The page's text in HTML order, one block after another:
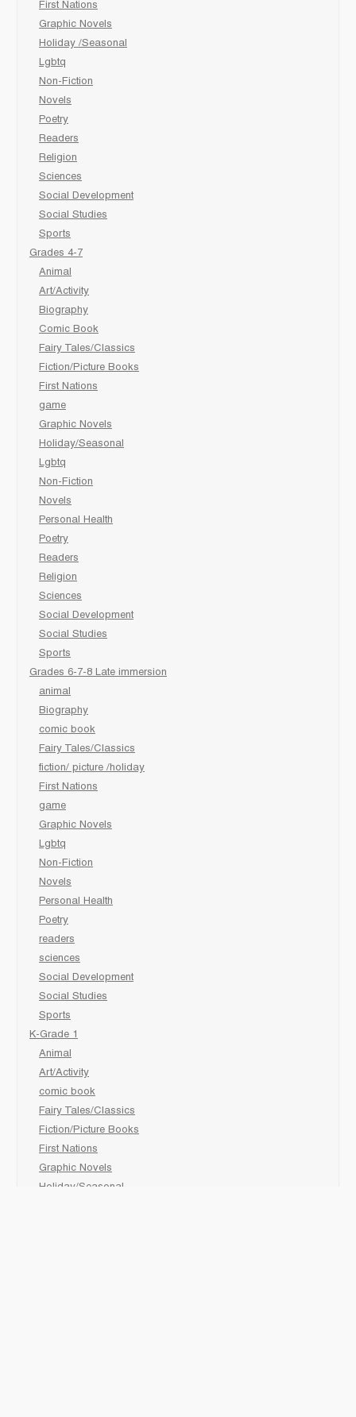
First Nations
Graphic Novels
Holiday /Seasonal
Lgbtq
Non-Fiction
Novels
Poetry
Readers
Religion
Sciences
Social Development
Social Studies
Sports
Grades 4-7
Animal
Art/Activity
Biography
Comic Book
Fairy Tales/Classics
Fiction/Picture Books
First Nations
game
Graphic Novels
Holiday/Seasonal
Lgbtq
Non-Fiction
Novels
Personal Health
Poetry
Readers
Religion
Sciences
Social Development
Social Studies
Sports
Grades 6-7-8 Late immersion
animal
Biography
comic book
Fairy Tales/Classics
fiction/ picture /holiday
First Nations
game
Graphic Novels
Lgbtq
Non-Fiction
Novels
Personal Health
Poetry
readers
sciences
Social Development
Social Studies
Sports
K-Grade 1
Animal
Art/Activity
comic book
Fairy Tales/Classics
Fiction/Picture Books
First Nations
Graphic Novels
Holiday/Seasonal